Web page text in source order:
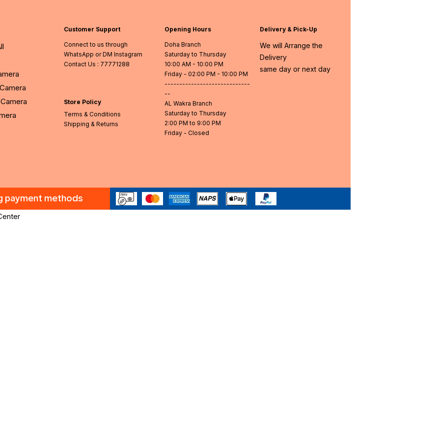
Customer Support
Connect to us through
WhatsApp or DM Instagram
Contact Us : 77771288
Store Policy
Terms & Conditions
Shipping & Returns
Opening Hours
Doha Branch
Saturday to Thursday
10:00 AM - 10:00 PM
Friday - 02:00 PM - 10:00 PM
-----------------------------
--
AL Wakra Branch
Saturday to Thursday
2:00 PM to 9:00 PM
Friday - Closed
Delivery & Pick-Up
We will Arrange the
Delivery
same day or next day
payment methods